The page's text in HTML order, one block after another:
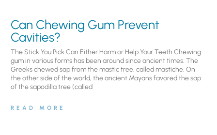
Can Chewing Gum Prevent
Cavities?
The Stick You Pick Can Either Harm or Help Your Teeth Chewing
gum in various forms has been around since ancient times. The
Greeks chewed sap from the mastic tree, called mastiche. On
the other side of the world, the ancient Mayans favored the sap
of the sapodilla tree (called
READ MORE